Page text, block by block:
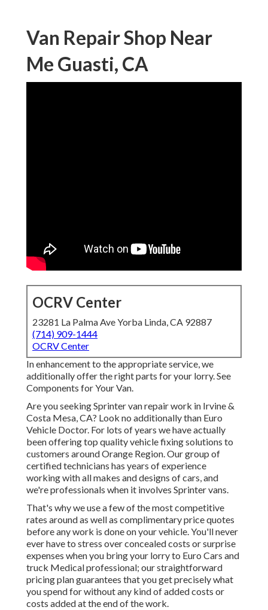
Van Repair Shop Near
Me Guasti, CA
OCRV Center
23281 La Palma Ave Yorba Linda, CA 92887
(714) 909-1444
OCRV Center
In enhancement to the appropriate service, we
additionally offer the right parts for your lorry. See
Components for Your Van.
Are you seeking Sprinter van repair work in Irvine &
Costa Mesa, CA? Look no additionally than Euro
Vehicle Doctor. For lots of years we have actually
been offering top qualityvehicle fixingsolutions to
customers around Orange Region. Our group of
certified technicians has years of experience
working with all makes and designs of cars, and
we're professionals when it involves Sprinter vans.
That's why we use a few of the most competitive
rates around as well as complimentary price quotes
before any work is done on your vehicle. You'll never
ever have to stress over concealed costs or surprise
expenses when you bring your lorry to Euro Cars and
truck Medical professional; our straightforward
pricing plan guarantees that you get precisely what
you spend for without any kind of added costs or
costs added at the end of the work.